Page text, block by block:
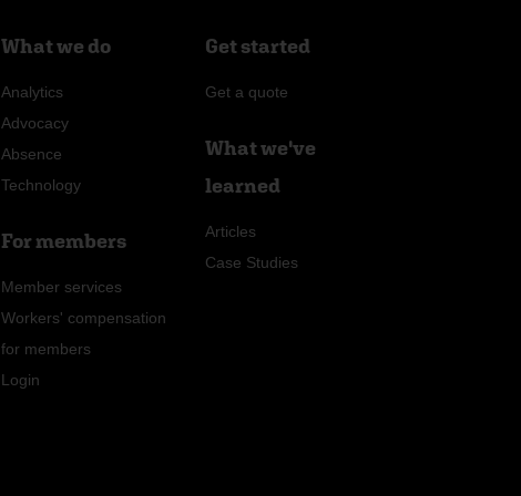
What we do
Analytics
Advocacy
Absence
Technology
For members
Member services
Workers' compensation
for members
Login
Get started
Get a quote
What we've
learned
Articles
Case Studies